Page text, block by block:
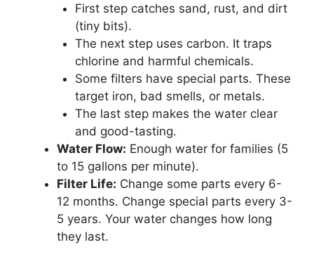
First step catches sand, rust, and dirt
(tiny bits).
The next step uses carbon. It traps
chlorine and harmful chemicals.
Some filters have special parts. These
target iron, bad smells, or metals.
The last step makes the water clear
and good-tasting.
Water Flow: Enough water for families (5
to 15 gallons per minute).
Filter Life: Change some parts every 6-
12 months. Change special parts every 3-
5 years. Your water changes how long
they last.